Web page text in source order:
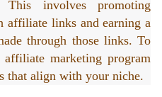
This involves promoting
affiliate links and earning a
through those links. To
marketing program
that align with your niche.